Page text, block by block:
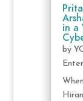
in a
by